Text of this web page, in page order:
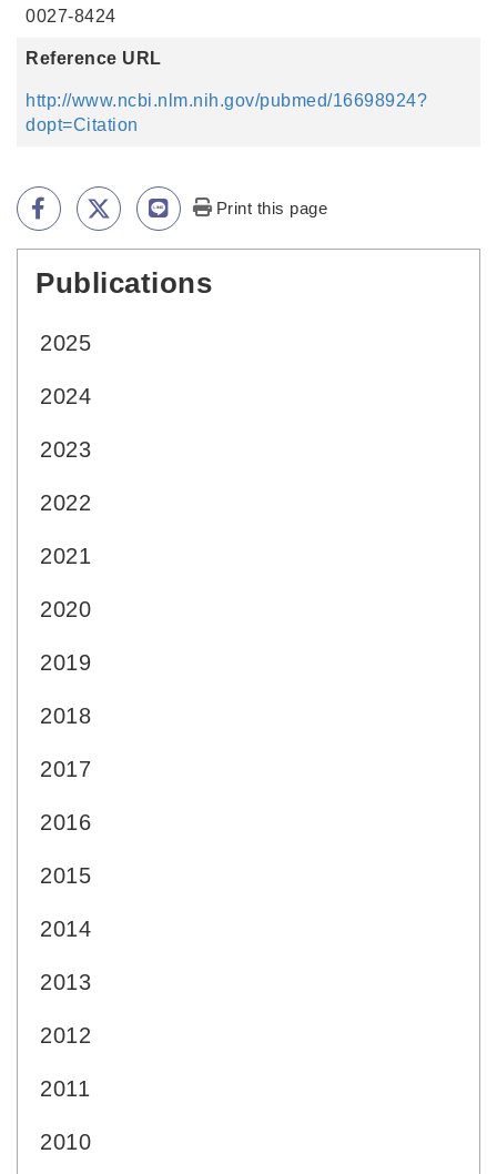
0027-8424
Reference URL
http://www.ncbi.nlm.nih.gov/pubmed/16698924?
dopt=Citation
Print this page
Publications
2025
2024
2023
2022
2021
2020
2019
2018
2017
2016
2015
2014
2013
2012
2011
2010